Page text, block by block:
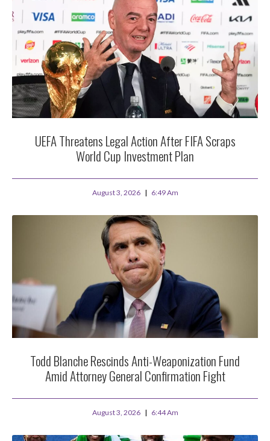
UEFA Threatens Legal Action After FIFA Scraps
World Cup Investment Plan
August 3, 2026 6:49 Am
Todd Blanche Rescinds Anti-Weaponization Fund
Amid Attorney General Confirmation Fight
August 3, 2026 6:44 Am